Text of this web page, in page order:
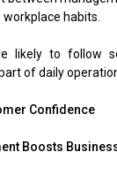
habits.
likely to follow
of daily
Confidence
Boosts